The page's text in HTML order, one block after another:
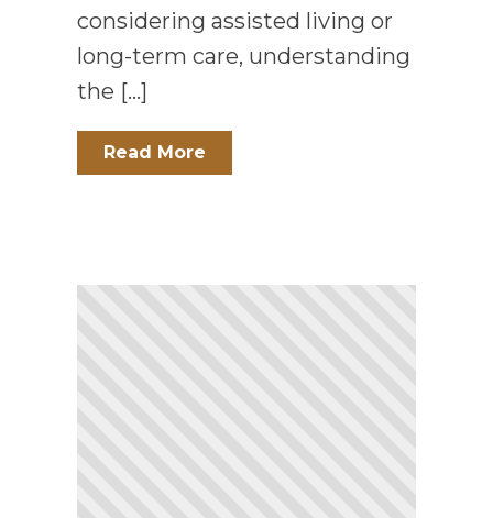
considering assisted living or
long-term care, understanding
the […]
Read More